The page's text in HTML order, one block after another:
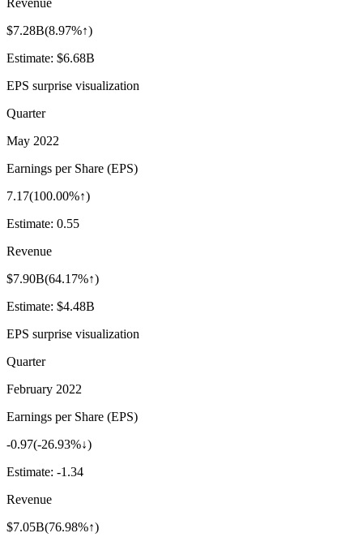
$7.28B(8.97%↑)
Estimate: $6.68B
EPS surprise visualization
Quarter
May 2022
Earnings per Share (EPS)
7.17(100.00%↑)
Estimate: 0.55
Revenue
$7.90B(64.17%↑)
Estimate: $4.48B
EPS surprise visualization
Quarter
February 2022
Earnings per Share (EPS)
-0.97(-26.93%↓)
Estimate: -1.34
Revenue
$7.05B(76.98%↑)